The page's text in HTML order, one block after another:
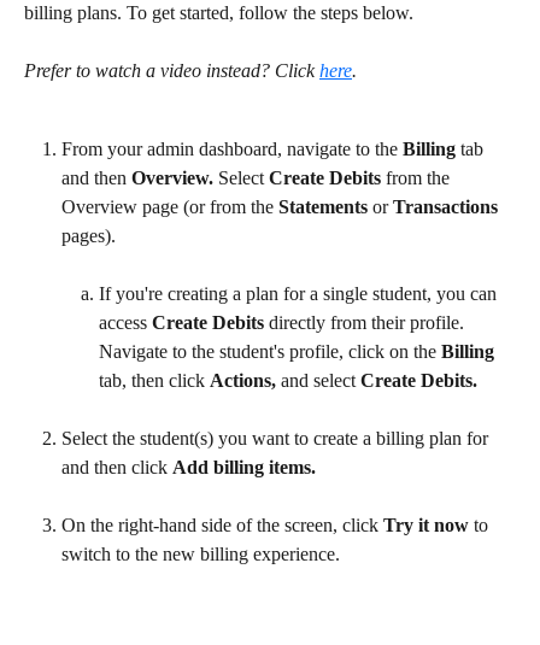
billing plans. To get started, follow the steps below.
Prefer to watch a video instead? Click here.
From your admin dashboard, navigate to the Billing tab
and then Overview. Select Create Debits from the
Overview page (or from the Statements or Transactions
pages).
If you're creating a plan for a single student, you can
access Create Debits directly from their profile.
Navigate to the student's profile, click on the Billing
tab, then click Actions, and select Create Debits.
Select the student(s) you want to create a billing plan for
and then click Add billing items.
On the right-hand side of the screen, click Try it now to
switch to the new billing experience.